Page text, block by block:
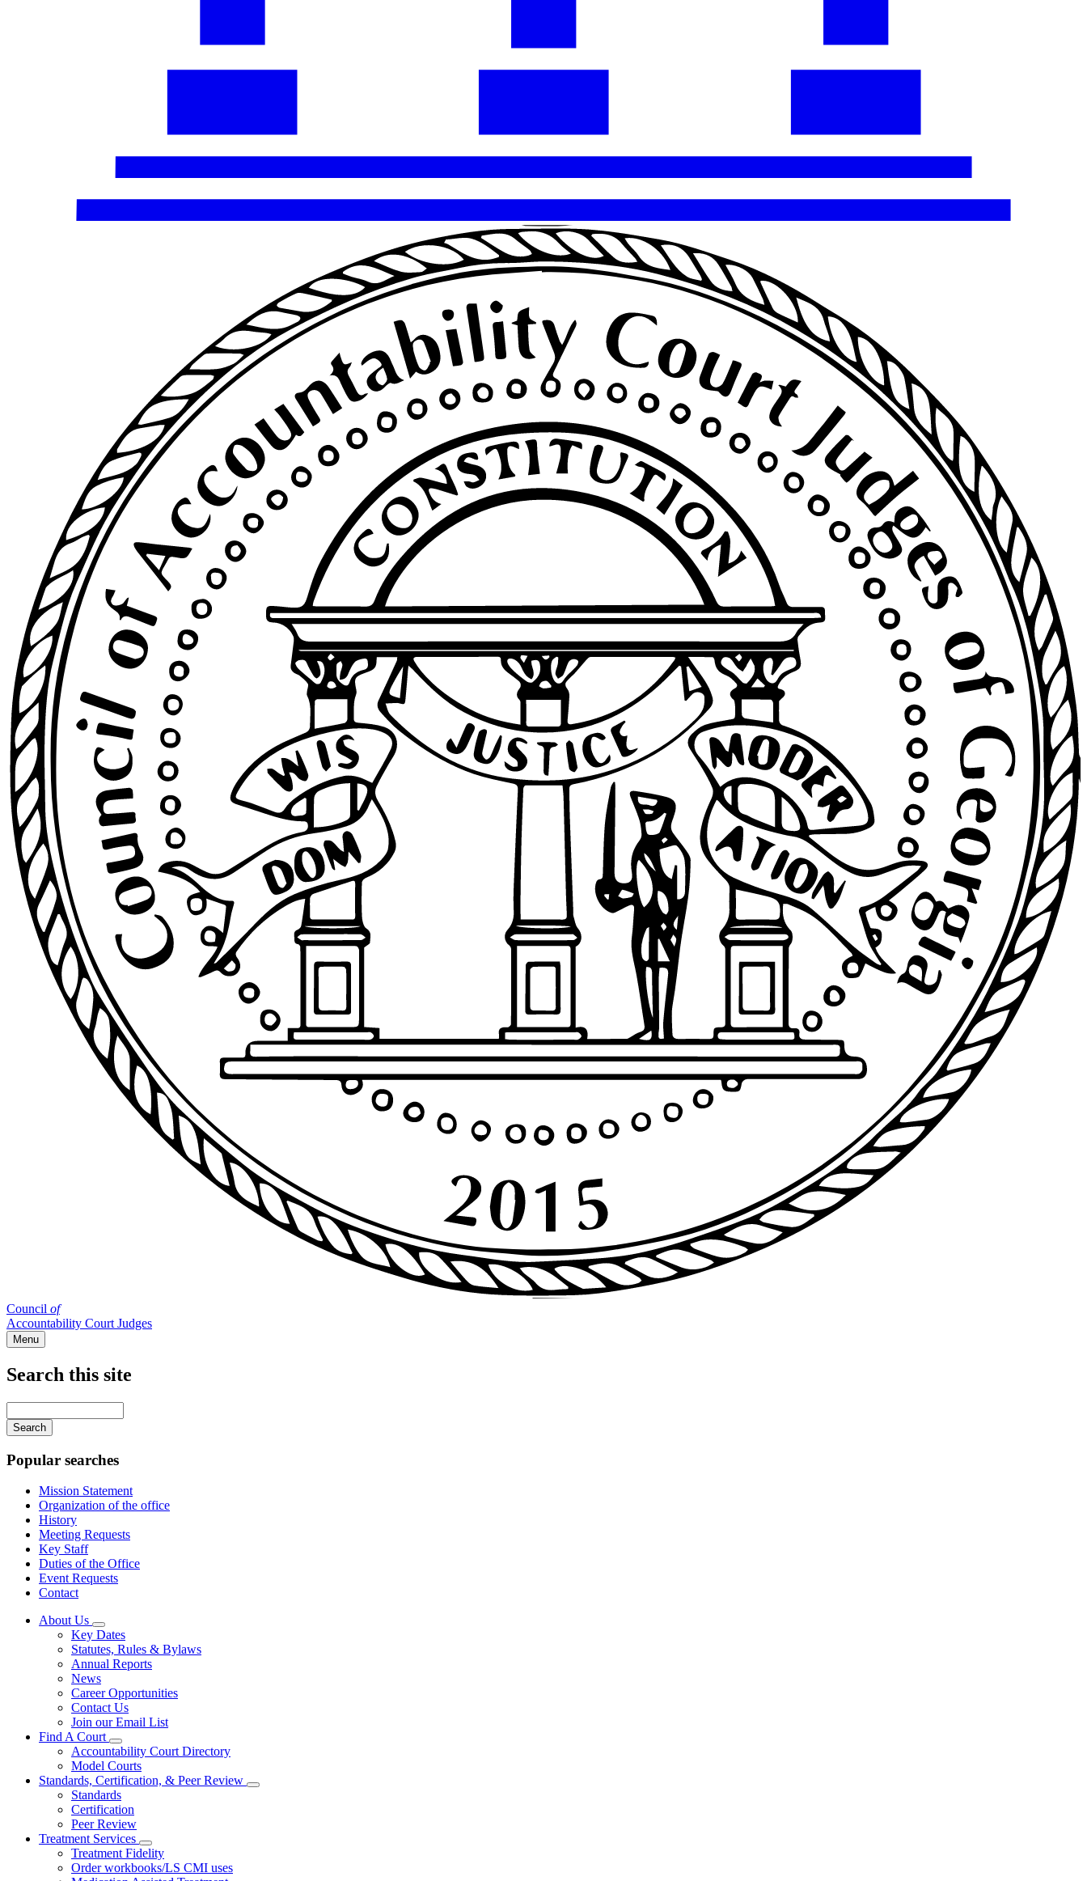
Council of
Accountability Court Judges
Menu
Search this site
your
keywords
Popular searches
Mission Statement
Organization of the office
History
Meeting Requests
Key Staff
Duties of the Office
Event Requests
Contact
About Us
Subnavigation
toggle
for
About
Us
Key Dates
Statutes, Rules & Bylaws
Annual Reports
News
Career Opportunities
Contact Us
Join our Email List
Find A Court
Subnavigation
toggle
for
Find
A
Court
Accountability Court Directory
Model Courts
Standards, Certification, & Peer Review
Subnavigation
Standards
Certification
Peer Review
Treatment Services
Subnavigation
toggle
for
Treatment Fidelity
Order workbooks/LS CMI uses